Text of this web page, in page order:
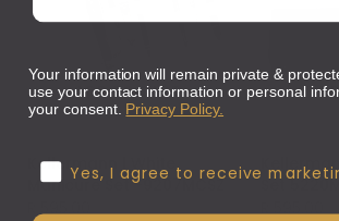
ADD TO CART
Kellermann | White
Manicure Set -9207MCSZ
R 595.00
Set
R 595.00
Your information will remain private &
use your contact information or personal
your consent. Privacy Policy.
Confirmation
Yes, I agree to receive